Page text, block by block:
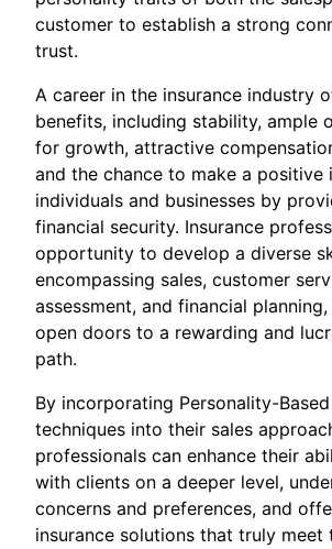
customer to establish a strong
trust.
A career in the insurance industry
benefits, including stability, ample
for growth, attractive
and the chance to make a positive
individuals and businesses by
financial security. Insurance
opportunity to develop a diverse
encompassing sales, customer
assessment, and financial
open doors to a rewarding and
path.
By incorporating Personality-
techniques into their sales
professionals can enhance their
with clients on a deeper level,
concerns and preferences, and
insurance solutions that truly meet